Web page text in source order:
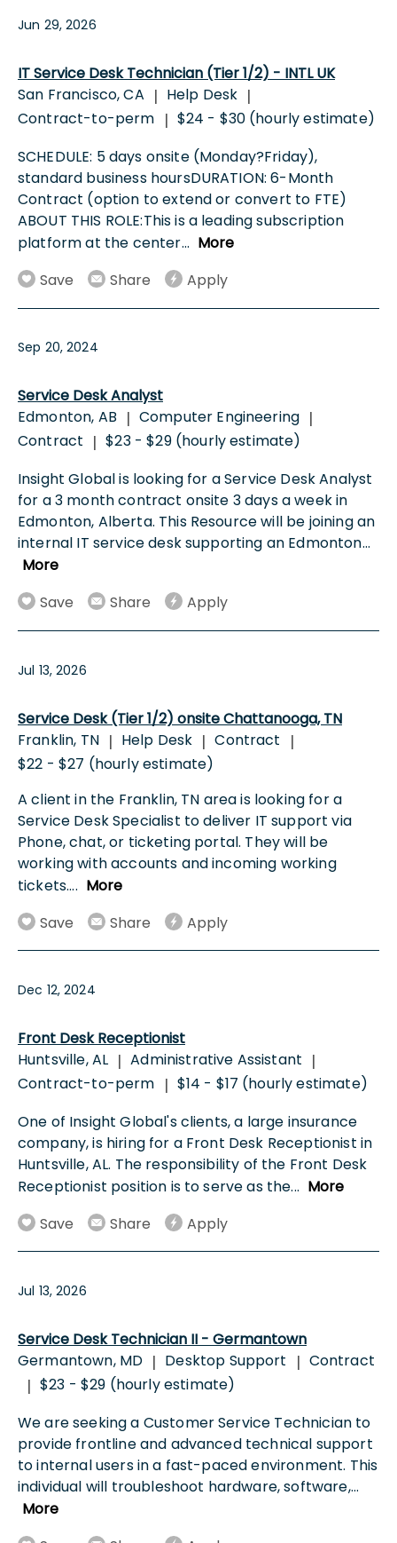
Jun 29, 2026
IT Service Desk Technician (Tier 1/2) - INTL UK
San Francisco, CA | Help Desk |
Contract-to-perm | $24 - $30 (hourly estimate)
SCHEDULE: 5 days onsite (Monday?Friday),
standard business hoursDURATION: 6-Month
Contract (option to extend or convert to FTE)
ABOUT THIS ROLE:This is a leading subscription
platform at the center... More
Save
Share Apply
Sep 20, 2024
Service Desk Analyst
Edmonton, AB | Computer Engineering |
Contract | $23 - $29 (hourly estimate)
Insight Global is looking for a Service Desk Analyst
for a 3 month contract onsite 3 days a week in
Edmonton, Alberta. This Resource will be joining an
internal IT service desk supporting an Edmonton...
More
Save
Share Apply
Jul 13, 2026
Service Desk (Tier 1/2) onsite Chattanooga, TN
Franklin, TN | Help Desk | Contract |
$22 - $27 (hourly estimate)
A client in the Franklin, TN area is looking for a
Service Desk Specialist to deliver IT support via
Phone, chat, or ticketing portal. They will be
working with accounts and incoming working
tickets.... More
Save
Share Apply
Dec 12, 2024
Front Desk Receptionist
Huntsville, AL | Administrative Assistant |
Contract-to-perm | $14 - $17 (hourly estimate)
One of Insight Global's clients, a large insurance
company, is hiring for a Front Desk Receptionist in
Huntsville, AL. The responsibility of the Front Desk
Receptionist position is to serve as the... More
Save
Share Apply
Jul 13, 2026
Service Desk Technician II - Germantown
Germantown, MD | Desktop Support | Contract
| $23 - $29 (hourly estimate)
We are seeking a Customer Service Technician to
provide frontline and advanced technical support
to internal users in a fast-paced environment. This
individual will troubleshoot hardware, software,...
More